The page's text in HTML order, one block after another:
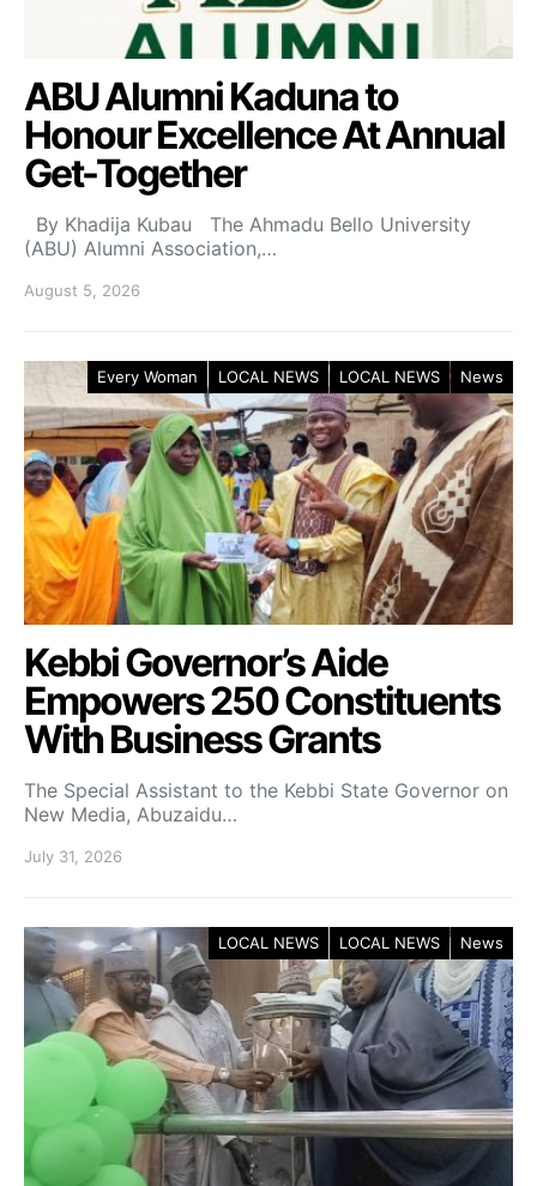
ABU Alumni Kaduna to
Honour Excellence At Annual
Get-Together
By Khadija Kubau The Ahmadu Bello University
(ABU) Alumni Association,…
August 5, 2026
Every Woman LOCAL NEWS LOCAL NEWS News
Kebbi Governor’s Aide
Empowers 250 Constituents
With Business Grants
The Special Assistant to the Kebbi State Governor on
New Media, Abuzaidu…
July 31, 2026
LOCAL NEWS LOCAL NEWS News